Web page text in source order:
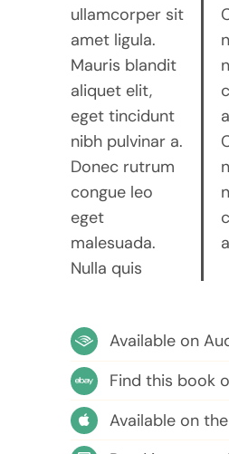
ullamcorper sit
amet ligula.
Mauris blandit
aliquet elit,
eget tincidunt
nibh pulvinar a.
Donec rutrum
congue leo
eget
malesuada.
Nulla quis
Curabitur non
nulla sit amet
nisl tempus
convallis quis
ac lectus.
Curabitur non
nulla sit amet
nisl tempus
convallis quis
Available on
Find this book
Available on